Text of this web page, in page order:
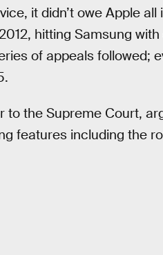
it didn’t owe Apple
hitting Samsung
of appeals followed;
to the Supreme Court,
features including the